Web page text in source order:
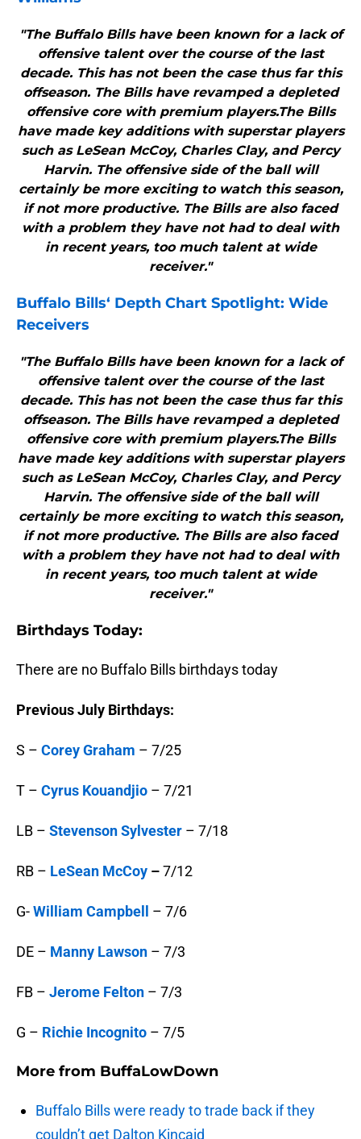
"The Buffalo Bills have been known for a lack of
offensive talent over the course of the last
decade. This has not been the case thus far this
offseason. The Bills have revamped a depleted
offensive core with premium players.The Bills
have made key additions with superstar players
such as LeSean McCoy, Charles Clay, and Percy
Harvin. The offensive side of the ball will
certainly be more exciting to watch this season,
if not more productive. The Bills are also faced
with a problem they have not had to deal with
in recent years, too much talent at wide
receiver."
Buffalo Bills‘ Depth Chart Spotlight: Wide
Receivers
"The Buffalo Bills have been known for a lack of
offensive talent over the course of the last
decade. This has not been the case thus far this
offseason. The Bills have revamped a depleted
offensive core with premium players.The Bills
have made key additions with superstar players
such as LeSean McCoy, Charles Clay, and Percy
Harvin. The offensive side of the ball will
certainly be more exciting to watch this season,
if not more productive. The Bills are also faced
with a problem they have not had to deal with
in recent years, too much talent at wide
receiver."
Birthdays Today:
There are no Buffalo Bills birthdays today
Previous July Birthdays:
S – Corey Graham – 7/25
T – Cyrus Kouandjio – 7/21
LB – Stevenson Sylvester – 7/18
RB – LeSean McCoy –7/12
G-William Campbell – 7/6
DE – Manny Lawson – 7/3
FB – Jerome Felton – 7/3
G – Richie Incognito – 7/5
More from BuffaLowDown
Buffalo Bills were ready to trade back if they
couldn’t get Dalton Kincaid